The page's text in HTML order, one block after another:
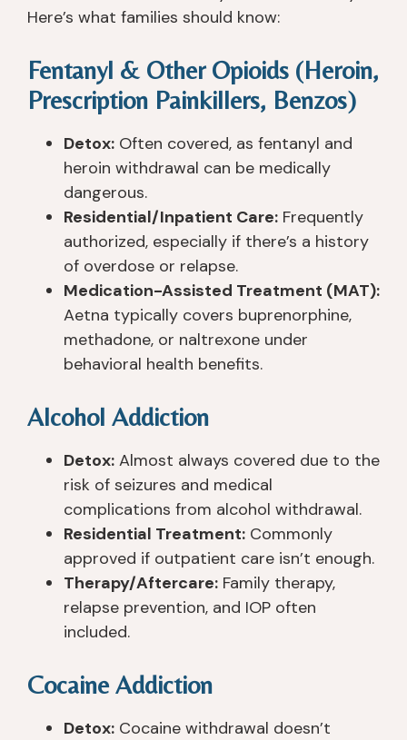
Here’s what families should know:
Fentanyl & Other Opioids (Heroin,
Prescription Painkillers, Benzos)
Detox: Often covered, as fentanyl and
heroin withdrawal can be medically
dangerous.
Residential/Inpatient Care: Frequently
authorized, especially if there’s a history
of overdose or relapse.
Medication-Assisted Treatment (MAT):
Aetna typically covers buprenorphine,
methadone, or naltrexone under
behavioral health benefits.
Alcohol Addiction
Detox: Almost always covered due to the
risk of seizures and medical
complications from alcohol withdrawal.
Residential Treatment: Commonly
approved if outpatient care isn’t enough.
Therapy/Aftercare: Family therapy,
relapse prevention, and IOP often
included.
Cocaine Addiction
Detox: Cocaine withdrawal doesn’t